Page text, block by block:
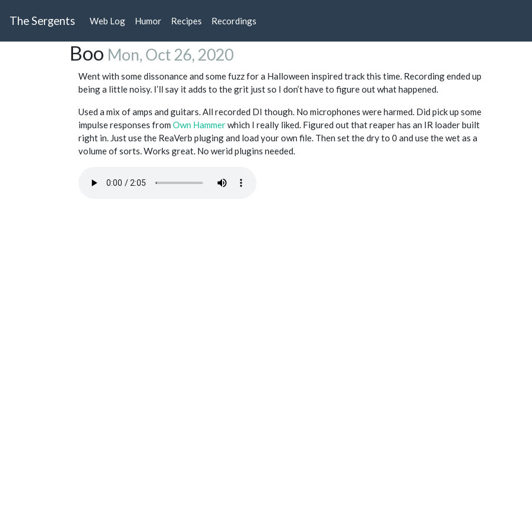
The Sergents Web Log Humor Recipes Recordings
Boo Mon, Oct 26, 2020
Went with some dissonance and some fuzz for a Halloween inspired track this time. Recording ended up
being a little noisy. I’ll say it adds to the grit just so I don’t have to figure out what happened.
Used a mix of amps and guitars. All recorded DI though. No microphones were harmed. Did pick up some
impulse responses from Own Hammerwhich I really liked. Figured out that reaper has an IR loader built
right in. Just use the ReaVerb pluging and load your own file. Then set the dry to 0 and use the wet as a
volume of sorts. Works great. No werid plugins needed.